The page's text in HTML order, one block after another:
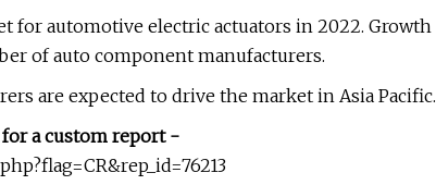
for automotive electric actuators in 2022. Growth
of auto component manufacturers.
are expected to drive the market in Asia Pacific.
a custom report -